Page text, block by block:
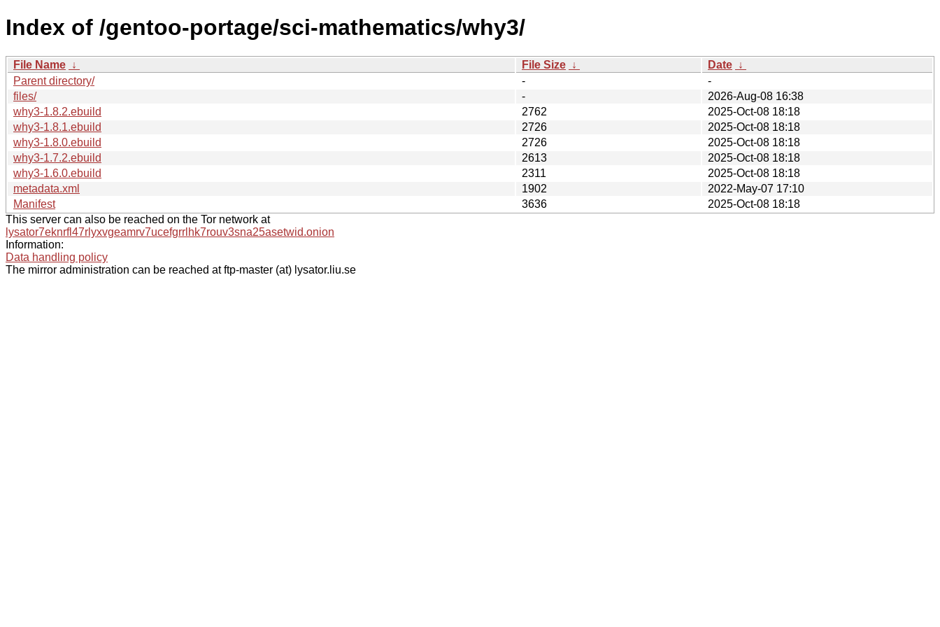
Index of /gentoo-portage/sci-mathematics/why3/
File Name ↓ File Size ↓ Date ↓
Parent directory/
-
-
files/
-
2026-Aug-08 16:38
why3-1.8.2.ebuild
2762
2025-Oct-08 18:18
why3-1.8.1.ebuild
2726
2025-Oct-08 18:18
why3-1.8.0.ebuild
2726
2025-Oct-08 18:18
why3-1.7.2.ebuild
2613
2025-Oct-08 18:18
why3-1.6.0.ebuild
2311
2025-Oct-08 18:18
metadata.xml
1902
2022-May-07 17:10
Manifest
3636
2025-Oct-08 18:18
This server can also be reached on the Tor network at
lysator7eknrfl47rlyxvgeamrv7ucefgrrlhk7rouv3sna25asetwid.onion
Information:
Data handling policy
The mirror administration can be reached at ftp-master (at) lysator.liu.se